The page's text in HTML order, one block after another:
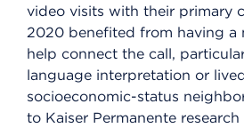
video visits with their primary
2020 benefited from having a
help connect the call,
language interpretation or
socioeconomic-status
to Kaiser Permanente